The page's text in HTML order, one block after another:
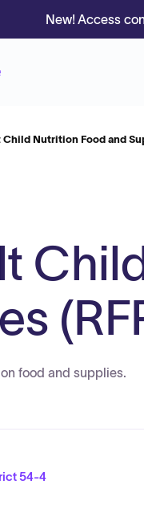
New! Access
Child Nutrition Food and
food and supplies.
54-4